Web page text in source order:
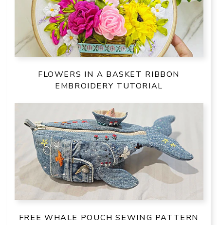
FLOWERS IN A BASKET RIBBON
EMBROIDERY TUTORIAL
FREE WHALE POUCH SEWING PATTERN